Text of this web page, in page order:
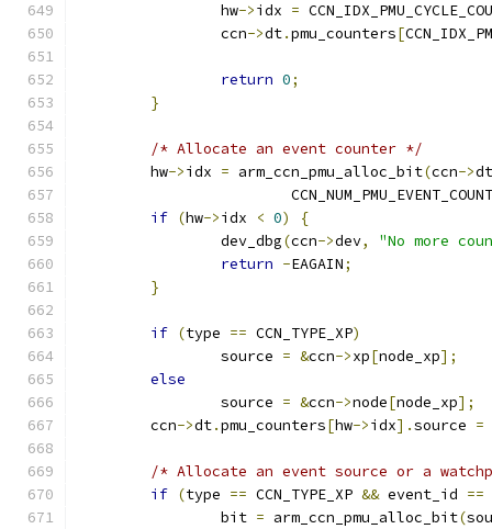
		hw
->idx =
		ccn
->dt.pmu_counters[
return 0;
}
/* Allocate an event counter */
	hw
->idx = arm_ccn_pmu_alloc_bit(ccn->dt
if (hw->idx < 0)
{
		dev_dbg
(ccn->dev,
"No more
return -EAGAIN;
}
if (type == CCN_TYPE_XP)
		source
= &ccn->xp[node_xp];
else
		source
= &ccn->node[node_xp];
	ccn
->dt.pmu_counters[hw->idx].source =
/* Allocate an event source or a
if (type == CCN_TYPE_XP && event_id ==
		bit
= arm_ccn_pmu_alloc_bit(